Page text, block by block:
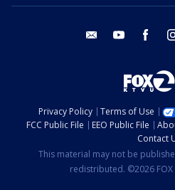
email youtube
Privacy Policy Terms of Use
FCC Public File
EEO Public File
Contact
This material may not be
redistributed. ©2026 FOX